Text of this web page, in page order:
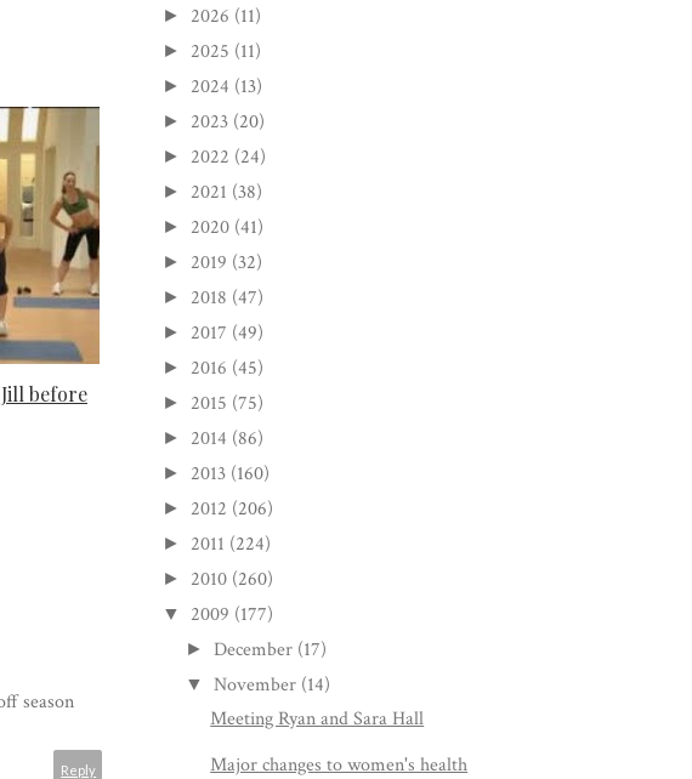
before
season
Reply
► 2026 (11)
► 2025 (11)
► 2024 (13)
► 2023 (20)
► 2022 (24)
► 2021 (38)
► 2020 (41)
► 2019 (32)
► 2018 (47)
► 2017 (49)
► 2016 (45)
► 2015 (75)
► 2014 (86)
► 2013 (160)
► 2012 (206)
► 2011 (224)
► 2010 (260)
▼ 2009 (177)
► December (17)
▼ November (14)
Meeting Ryan and Sara Hall
Major changes to women's health